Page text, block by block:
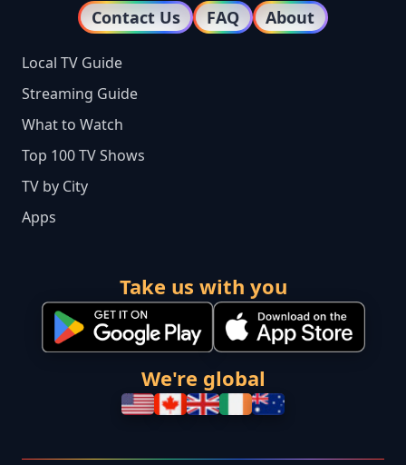
Contact Us FAQ About
Local TV Guide
Streaming Guide
What to Watch
Top 100 TV Shows
TV by City
Apps
Take us with you
We're global